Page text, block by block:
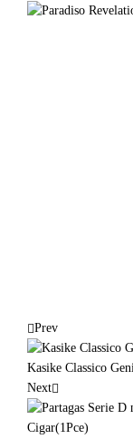
Prev
Kasike Classico
Next